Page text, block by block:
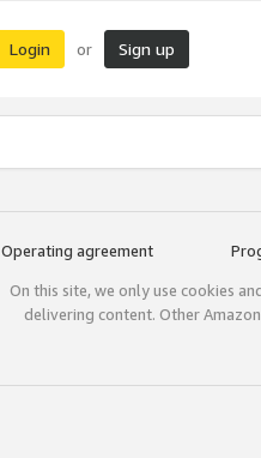
Login or Sign up
Operating agreement
On this site, we only use cookies
delivering content. Other